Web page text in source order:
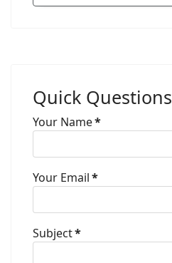
Quick Questions
Your Name*
Your Email*
Subject*